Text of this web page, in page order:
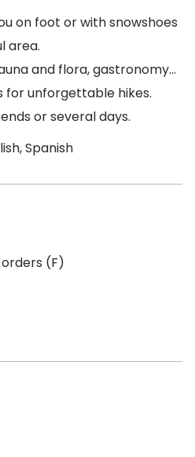
on foot or with snowshoes
area.
and flora, gastronomy…
for unforgettable hikes.
or several days.
Spanish
(F)